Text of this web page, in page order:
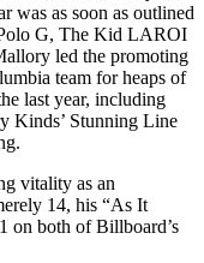
was as soon as outlined
G, The Kid LAROI
led the promoting
team for heaps of
last year, including
Kinds’ Stunning Line
vitality as an
14, his “As It
on both of Billboard’s